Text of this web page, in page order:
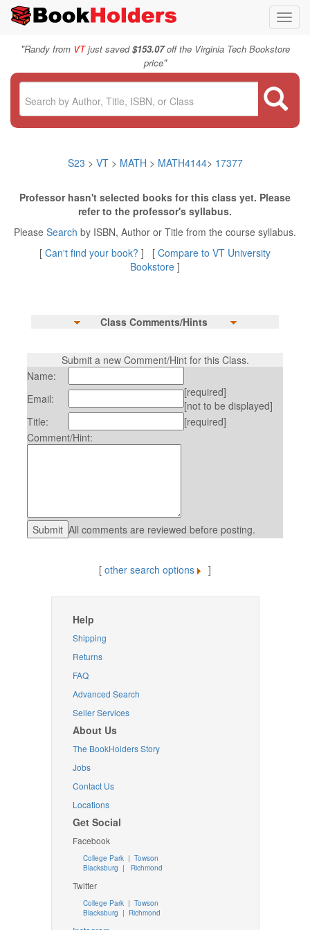
"Randy from VTjust saved$153.07off the Virginia Tech Bookstore
price"
S23 > VT > MATH > MATH4144> 17377
Professor hasn't selected books for this class yet. Please
refer to the professor's syllabus.
Please Search by ISBN, Author or Title from the course syllabus.
[ Can't find your book? ] [ Compare to VT University
Bookstore ]
Class Comments/Hints
Submit a new Comment/Hint for this Class.
Name:
Email:
[required]
[not to be displayed]
Title:
[required]
Comment/Hint:
All comments are reviewed before posting.
[ other search options ]
Help
Shipping
Returns
FAQ
Advanced Search
Seller Services
About Us
The BookHolders Story
Jobs
Contact Us
Locations
Get Social
Facebook
College Park | Towson
Blacksburg | Richmond
Twitter
College Park| Towson
Blacksburg | Richmond